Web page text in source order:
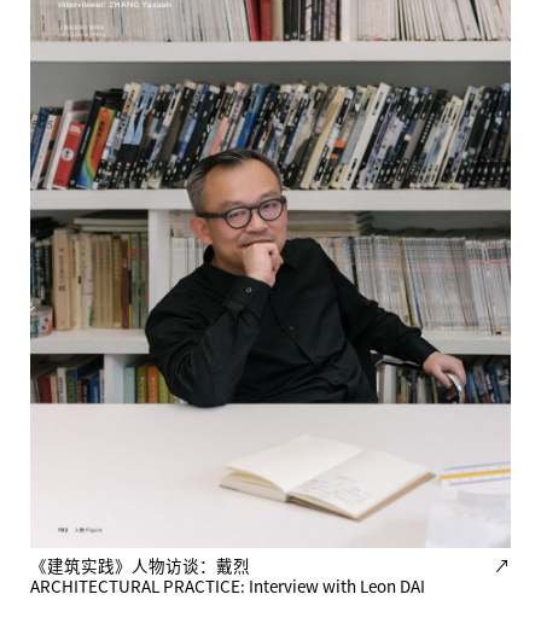
《建筑实践》人物访谈：戴烈
↗
ARCHITECTURAL PRACTICE: Interview with Leon DAI